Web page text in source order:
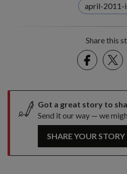
april-2011-
Share this
Facebook
Got a great story to
Send it our way — we
SHARE YOUR STORY